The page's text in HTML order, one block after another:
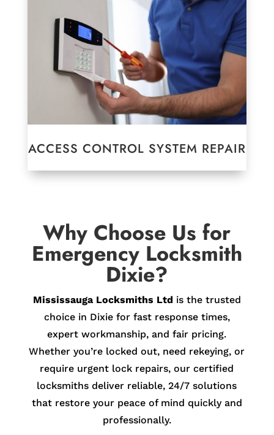
ACCESS CONTROL SYSTEM REPAIR
Why Choose Us for
Emergency Locksmith
Dixie?
Mississauga Locksmiths Ltd is the trusted
choice in Dixie for fast response times,
expert workmanship, and fair pricing.
Whether you’re locked out, need rekeying, or
require urgent lock repairs, our certified
locksmiths deliver reliable, 24/7 solutions
that restore your peace of mind quickly and
professionally.